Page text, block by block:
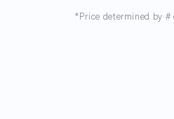
*Price determined by #